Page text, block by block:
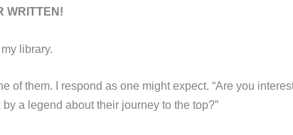
WRITTEN!
library.
of them. I respond as one might expect. “Are you
a legend about their journey to the top?”